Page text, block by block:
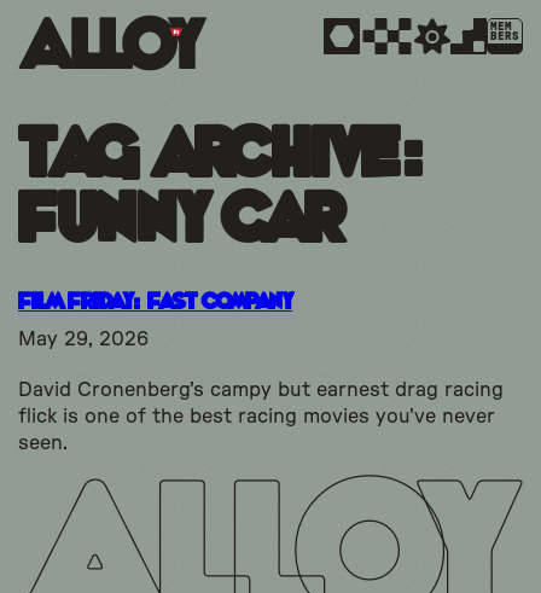
MEM
BERS
Tag Archive:
funny car
Film Friday: Fast Company
May 29, 2026
David Cronenberg's campy but earnest drag racing
flick is one of the best racing movies you've never
seen.